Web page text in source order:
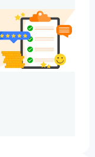
include
home science.
offerings.